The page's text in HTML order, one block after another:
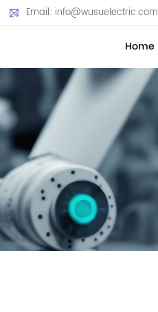
Email: info@wusuelectric.com
Home